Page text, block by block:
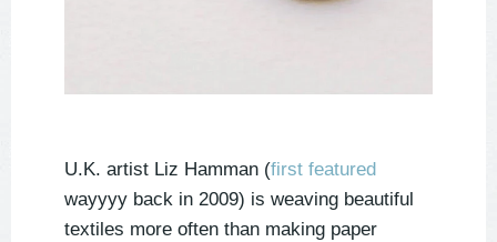
U.K. artist Liz Hamman (first featured
wayyyy back in 2009) is weaving beautiful
textiles more often than making paper